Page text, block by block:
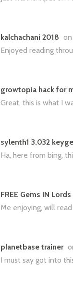
kalchachani 2018 on
Enjoyed reading
growtopia hack for
Great, this is what I
sylenth1 3.032
Ha, here from bing,
FREE Gems IN
Me enjoying, will
planetbase trainer
I must say got into